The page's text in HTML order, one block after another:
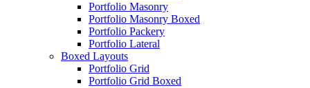
Portfolio Masonry
Portfolio Masonry Boxed
Portfolio Packery
Portfolio Lateral
Boxed Layouts
Portfolio Grid
Portfolio Grid Boxed